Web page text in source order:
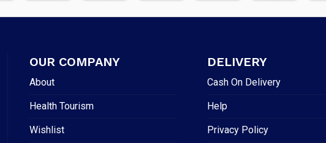
OUR COMPANY
About
Health Tourism
Wishlist
DELIVERY
Cash On Delivery
Help
Privacy Policy